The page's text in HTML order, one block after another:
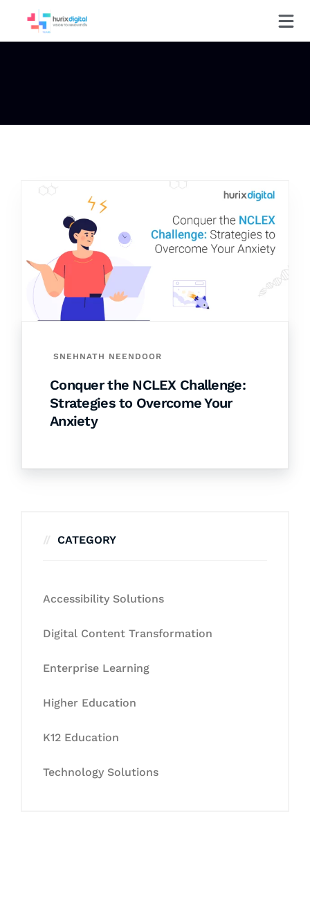
SNEHNATH NEENDOOR
Conquer the NCLEX Challenge:
Strategies to Overcome Your
Anxiety
CATEGORY
Accessibility Solutions
Digital Content Transformation
Enterprise Learning
Higher Education
K12 Education
Technology Solutions